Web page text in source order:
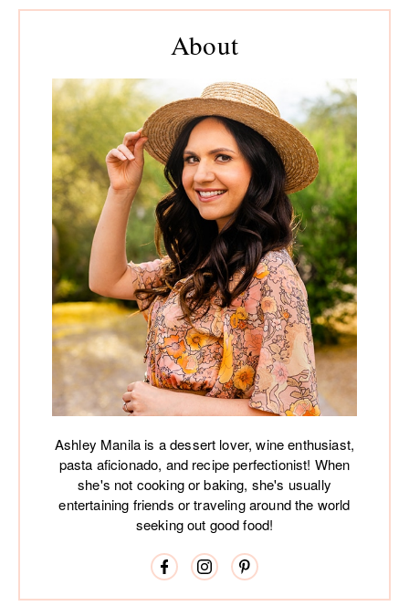
Primary
About
Ashley Manila is a dessert lover, wine enthusiast,
pasta aficionado, and recipe perfectionist! When
she's not cooking or baking, she's usually
entertaining friends or traveling around the world
seeking out good food!